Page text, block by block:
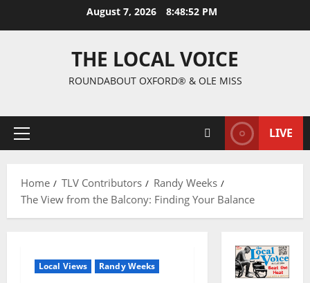
August 7, 2026 8:48:53 PM
THE LOCAL VOICE
ROUNDABOUT OXFORD® & OLE MISS
LIVE
Home TLV Contributors
Randy Weeks
The View from the Balcony: Finding Your Balance
Local Views Randy Weeks